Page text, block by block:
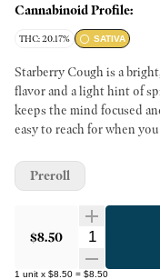
Cannabinoid Profile:
THC: 20.17% SATIVA
Starberry Cough is a
flavor and a light hint of
keeps the mind focused
easy to reach for when
making it a strong
reset. The experience
character, using 100
flower cultivated in
$8.50
Quantity
1 unit x $8.50 = $8.50
Preroll